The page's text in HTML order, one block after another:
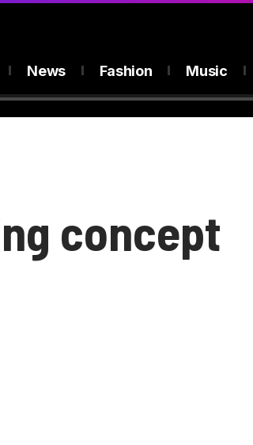
News Fashion Music
concept